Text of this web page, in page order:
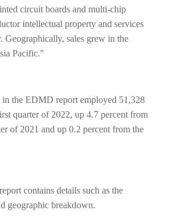
circuit boards and multi-chip
intellectual property and services
Geographically, sales grew in the
Pacific."
in the EDMD report employed 51,328
quarter of 2022, up 4.7 percent from
of 2021 and up 0.2 percent from the
contains details such as the
geographic breakdown.